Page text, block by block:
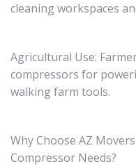
cleaning workspaces
Agricultural Use:
compressors for
walking farm tools.
Why Choose AZ
Compressor Needs?